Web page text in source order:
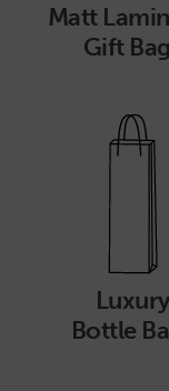
Matt
Gift
Luxury
Bottle